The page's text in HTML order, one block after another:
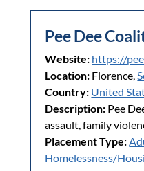
Pee Dee
Website: https://
Location: Florence,
Country: United
Description: Pee
assault, family
Placement Type:
Homelessness/